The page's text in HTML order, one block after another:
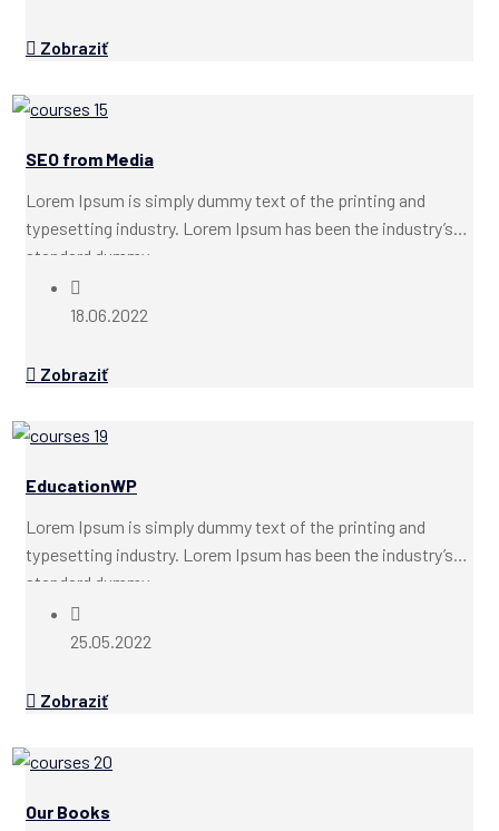
Zobraziť
SEO from Media
Lorem Ipsum is simply dummy text of the printing and
typesetting industry. Lorem Ipsum has been the industry’s
standard dummy...
18.06.2022
Zobraziť
EducationWP
Lorem Ipsum is simply dummy text of the printing and
typesetting industry. Lorem Ipsum has been the industry’s
standard dummy...
25.05.2022
Zobraziť
Our Books